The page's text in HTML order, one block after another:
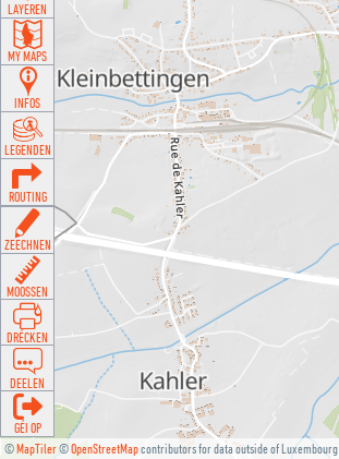
©MapTiler©OpenStreetMapcontributors for data outside of Luxembourg
LAYEREN
MY MAPS
INFOS
LEGENDEN
ROUTING
ZEECHNEN
MOOSSEN
DRÉCKEN
DEELEN
GÉI OP